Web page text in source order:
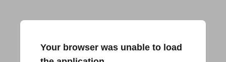
Your browser was unable to load